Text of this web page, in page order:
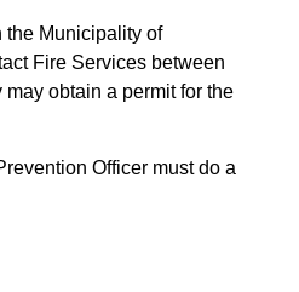
the Municipality of
Fire Services between
obtain a permit for the
Officer must do a